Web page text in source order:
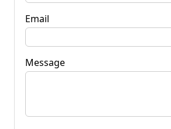
Email
Message